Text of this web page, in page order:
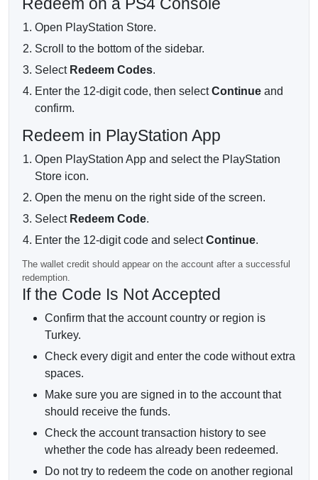
Open PlayStation Store.
Scroll to the bottom of the sidebar.
Select Redeem Codes.
Enter the 12-digit code, then selectContinue and
confirm.
Redeem in PlayStation App
Open PlayStation App and select the PlayStation
Store icon.
Open the menu on the right side of the screen.
Select Redeem Code.
Enter the 12-digit code and selectContinue.
The wallet credit should appear on the account after a successful
redemption.
If the Code Is Not Accepted
Confirm that the account country or region is
Turkey.
Check every digit and enter the code without extra
spaces.
Make sure you are signed in to the account that
should receive the funds.
Check the account transaction history to see
whether the code has already been redeemed.
Do not try to redeem the code on another regional